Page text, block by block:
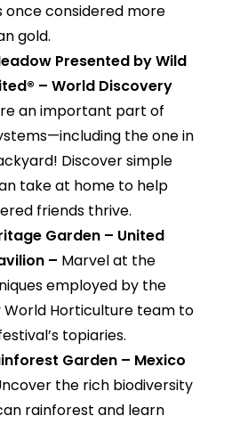
once considered more
gold.
Presented by Wild
– World Discovery
an important part of
the one in
Discover simple
take at home to help
friends thrive.
Garden – United
– Marvel at the
employed by the
World Horticulture team to
topiaries.
Garden – Mexico
the rich biodiversity
rainforest and learn